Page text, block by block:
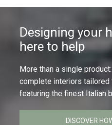
Designing your
here to help
More than a single
complete interiors tailored
featuring the finest Italian
DISCOVER